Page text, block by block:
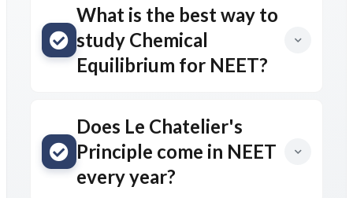
What is the best way to
study Chemical
Equilibrium for NEET?
Does Le Chatelier's
Principle come in NEET
every year?